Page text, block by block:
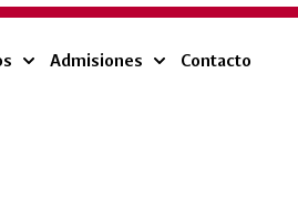
Admisiones Contacto